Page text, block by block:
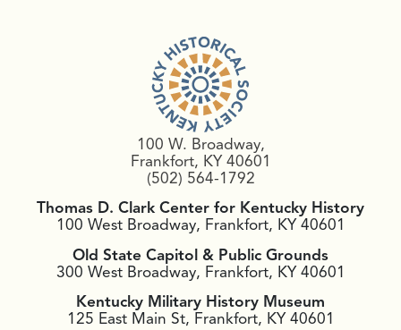
100 W. Broadway,
Frankfort, KY 40601
(502) 564-1792
Thomas D. Clark Center for Kentucky History
100 West Broadway, Frankfort, KY 40601
Old State Capitol & Public Grounds
300 West Broadway, Frankfort, KY 40601
Kentucky Military History Museum
125 East Main St, Frankfort, KY 40601